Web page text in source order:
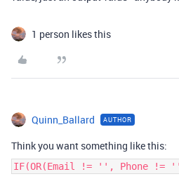
1 person likes this
Quinn_Ballard AUTHOR
Think you want something like this:
IF(OR(Email != '', Phone